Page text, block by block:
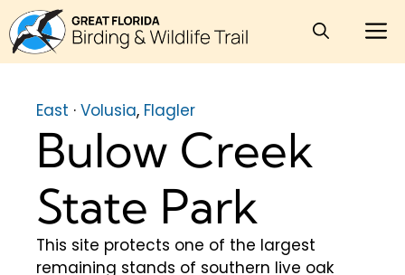
Skip
to
content
East · Volusia, Flagler
Bulow Creek
State Park
This site protects one of the largest
remaining stands of southern live oak